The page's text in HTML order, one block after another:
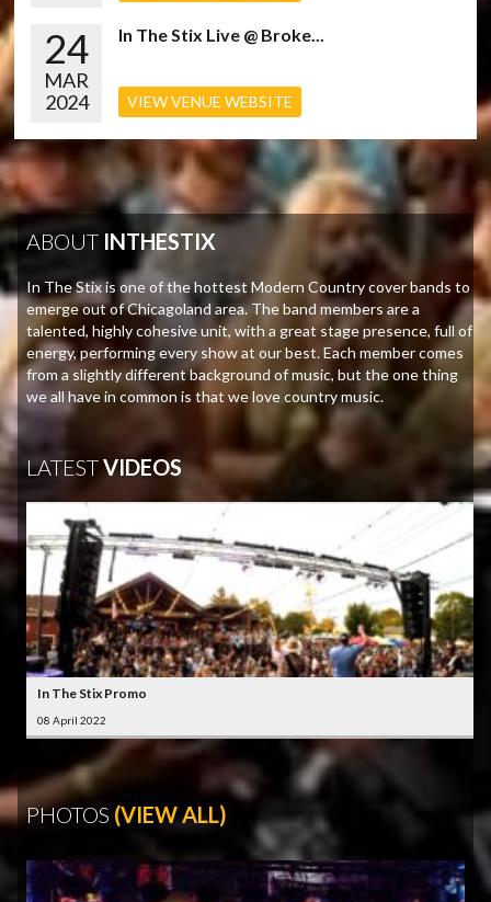
24
MAR
2024
In The Stix Live @ Broke...
VIEW VENUE WEBSITE
ABOUT INTHESTIX
In The Stix is one of the hottest Modern Country cover bands to
emerge out of Chicagoland area. The band members are a
talented, highly cohesive unit, with a great stage presence, full of
energy, performing every show at our best. Each member comes
from a slightly different background of music, but the one thing
we all have in common is that we love country music.
LATESTVIDEOS
In The Stix Promo
08 April 2022
PHOTOS (VIEW ALL)